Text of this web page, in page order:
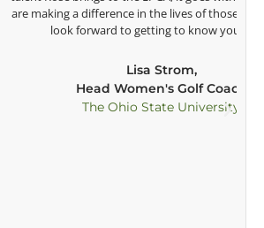
in the lives of those around you. I
to getting to know you more.
Women's Golf Coach
Ohio State University